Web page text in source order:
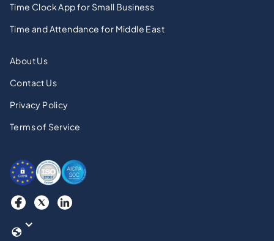
Time Clock App for Small Business
Time and Attendance for Middle East
About Us
Contact Us
Privacy Policy
Terms of Service